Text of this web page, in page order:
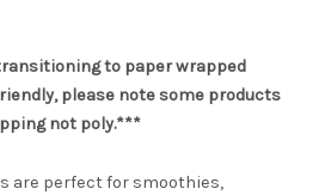
to paper wrapped
please note some products
not poly.***
are perfect for smoothies,